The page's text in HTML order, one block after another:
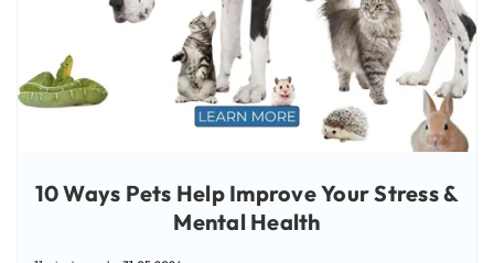
10 Ways Pets Help Improve Your Stress &
Mental Health